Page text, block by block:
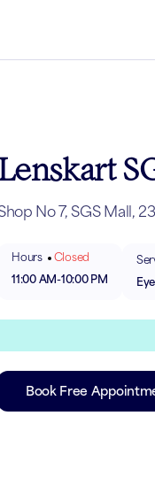
No 7, SGS Mall,
Hours
Closed
11:00 AM-10:00 PM
Book Free